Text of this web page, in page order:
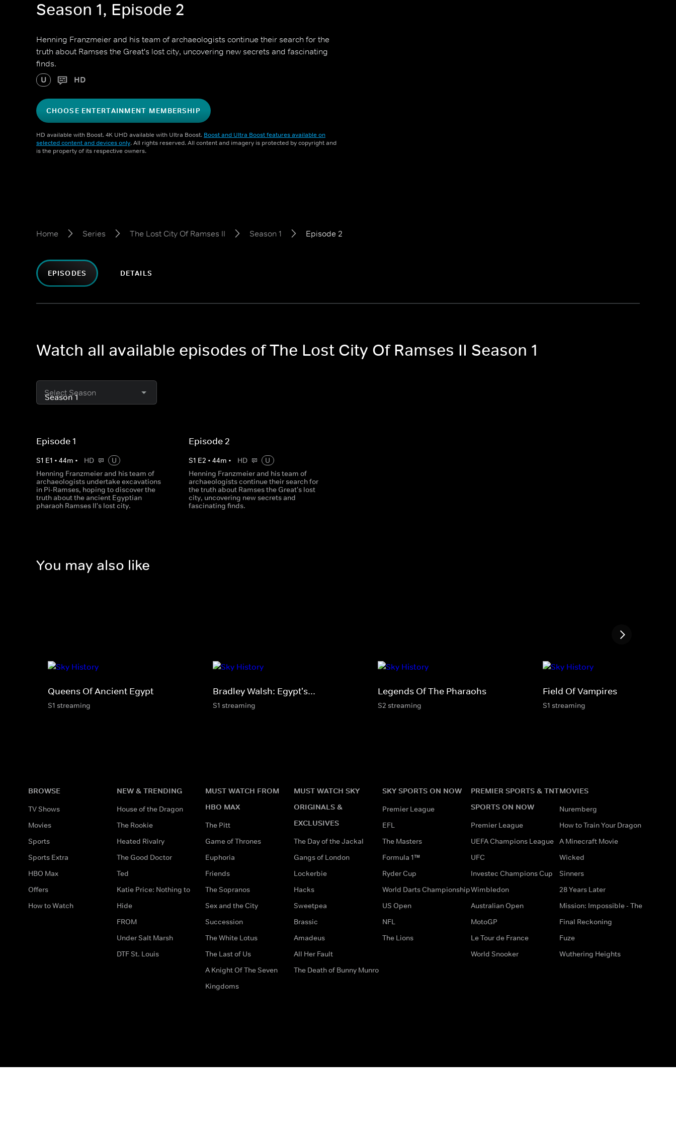
Season 1, Episode 2
Henning Franzmeier and his team of archaeologists continue their search for the
truth about Ramses the Great's lost city, uncovering new secrets and fascinating
finds.
U HD
CHOOSE ENTERTAINMENT MEMBERSHIP
HD available with Boost. 4K UHD available with Ultra Boost. Boost and Ultra Boost features available on
selected content and devices only. All rights reserved. All content and imagery is protected by copyright and
is the property of its respective owners.
Home Series The Lost City Of Ramses II Season 1 Episode 2
EPISODES DETAILS
Watch all available episodes of The Lost City Of Ramses II Season 1
Select Season
Episode 1
S1 E1 • 44m • HD
U
Henning Franzmeier and his team of
archaeologists undertake excavations
in Pi-Ramses, hoping to discover the
truth about the ancient Egyptian
pharaoh Ramses II's lost city.
Episode 2
S1 E2 •44m • HD
U
Henning Franzmeier and his team of
archaeologists continue their search for
the truth about Ramses the Great's lost
city, uncovering new secrets and
fascinating finds.
You may also like
Queens Of Ancient Egypt
S1 streaming
Bradley Walsh: Egypt's...
S1 streaming
Legends Of The Pharaohs
S2 streaming
Field Of Vampires
S1 streaming
BROWSE
TV Shows
Movies
Sports
Sports Extra
HBO Max
Offers
How to Watch
NEW & TRENDING
House of the Dragon
The Rookie
Heated Rivalry
The Good Doctor
Ted
Katie Price: Nothing to
Hide
FROM
Under Salt Marsh
DTF St. Louis
MUST WATCH FROM
HBO MAX
The Pitt
Game of Thrones
Euphoria
Friends
The Sopranos
Sex and the City
Succession
The White Lotus
The Last of Us
A Knight Of The Seven
Kingdoms
MUST WATCH SKY
ORIGINALS &
EXCLUSIVES
The Day of the Jackal
Gangs of London
Lockerbie
Hacks
Sweetpea
Brassic
Amadeus
All Her Fault
The Death of Bunny Munro
SKY SPORTS ON NOW
Premier League
EFL
The Masters
Formula 1™
Ryder Cup
World Darts Championship
US Open
NFL
The Lions
PREMIER SPORTS & TNT
SPORTS ON NOW
Premier League
UEFA Champions League
UFC
Investec Champions Cup
Wimbledon
Australian Open
MotoGP
Le Tour de France
World Snooker
MOVIES
Nuremberg
How to Train Your Dragon
A Minecraft Movie
Wicked
Sinners
28 Years Later
Mission: Impossible - The
Final Reckoning
Fuze
Wuthering Heights